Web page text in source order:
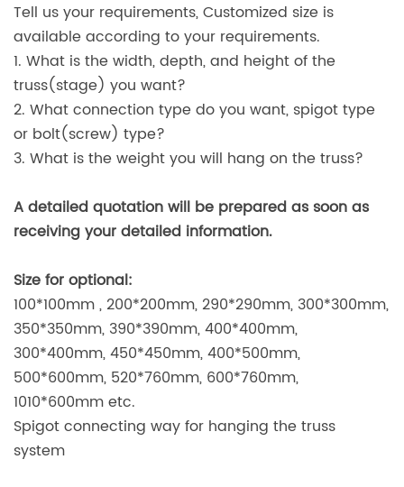
Tell us your requirements, Customized size is
available according to your requirements.
1. What is the width, depth, and height of the
truss(stage) you want?
2. What connection type do you want, spigot type
or bolt(screw) type?
3. What is the weight you will hang on the truss?
A detailed quotation will be prepared as soon as
receiving your detailed information.
Size for optional:
100*100mm , 200*200mm, 290*290mm, 300*300mm,
350*350mm, 390*390mm, 400*400mm,
300*400mm, 450*450mm, 400*500mm,
500*600mm, 520*760mm, 600*760mm,
1010*600mm etc.
Spigot connecting way for hanging the truss
system